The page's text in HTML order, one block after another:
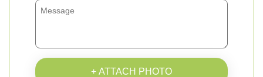
+ ATTACH PHOTO